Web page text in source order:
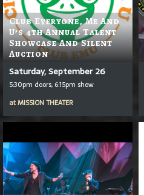
Club Everyone, Me And
U’s 4th Annual Talent
Showcase And Silent
Auction
Saturday, September 26
5:30pm doors, 6:15pm show
atMISSION THEATER